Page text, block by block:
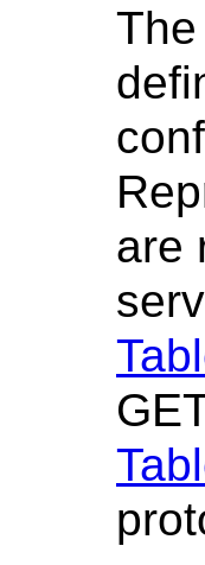
are